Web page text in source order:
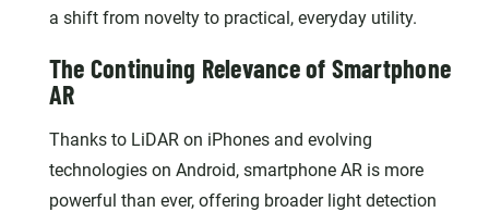
a shift from novelty to practical, everyday utility.
The Continuing Relevance of Smartphone
AR
Thanks to LiDAR on iPhones and evolving
technologies on Android, smartphone AR is more
powerful than ever, offering broader light detection